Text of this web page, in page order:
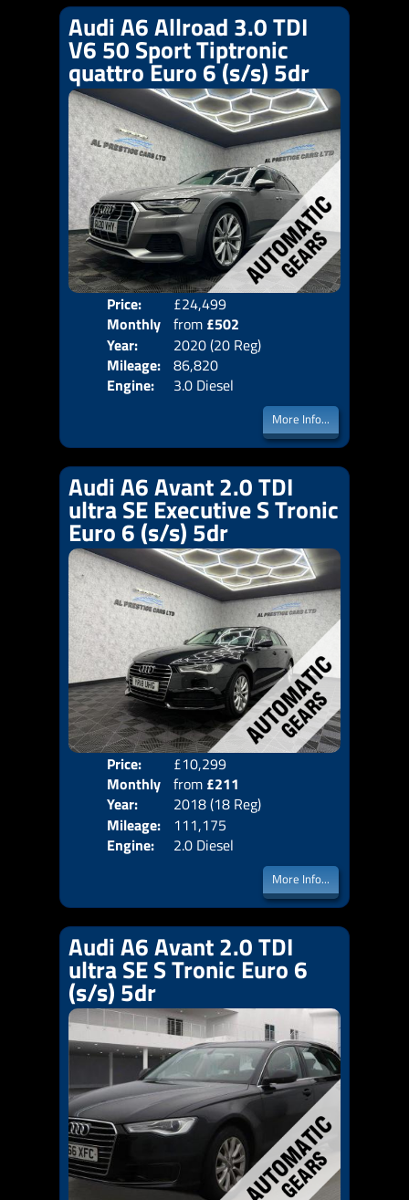
Audi A6 Allroad 3.0 TDI
V6 50 Sport Tiptronic
quattro Euro 6 (s/s) 5dr
Price:
£24,499
Monthly
Price:
from £502
Year:
2020 (20 Reg)
Mileage: 86,820
Engine:
3.0 Diesel
More Info...
Audi A6 Avant 2.0 TDI
ultra SE Executive S Tronic
Euro 6 (s/s) 5dr
Price:
£10,299
Monthly
Price:
from £211
Year:
2018 (18 Reg)
Mileage:
111,175
Engine:
2.0 Diesel
More Info...
Audi A6 Avant 2.0 TDI
ultra SE S Tronic Euro 6
(s/s) 5dr